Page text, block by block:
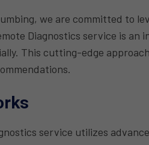
we are committed to
Diagnostics service is
This cutting-edge
service utilizes